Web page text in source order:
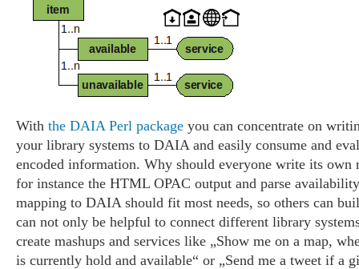
With the DAIA Perl package you can concentrate on
your library systems to DAIA and easily consume and
encoded information. Why should everyone write its own
for instance the HTML OPAC output and parse
mapping to DAIA should fit most needs, so others can
can not only be helpful to connect different library
create mashups and services like „Show me on a map,
is currently hold and available“ or „Send me a tweet if a